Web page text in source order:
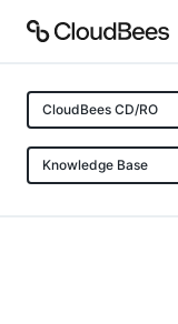
CloudBees CD/RO
Knowledge Base